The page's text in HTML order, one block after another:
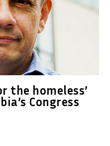
the homeless’
Congress